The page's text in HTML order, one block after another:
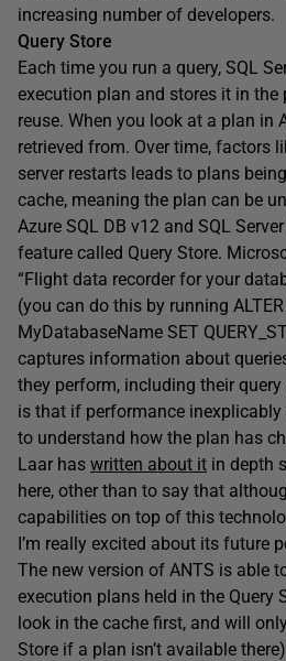
increasing number of developers.
Query Store
Each time you run a query, SQL
execution plan and stores it in
reuse. When you look at a plan in
retrieved from. Over time, factors
server restarts leads to plans
cache, meaning the plan can be
Azure SQL DB v12 and SQL
feature called Query Store.
“Flight data recorder for your
(you can do this by running ALTER
MyDatabaseName SET
captures information about
they perform, including their
is that if performance inexplicably
to understand how the plan has
Laar has written about it in depth
here, other than to say that
capabilities on top of this
I’m really excited about its future
The new version of ANTS is able
execution plans held in the Query
look in the cache first, and will
Store if a plan isn’t available